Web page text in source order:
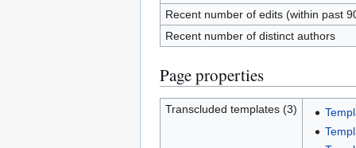
Recent number of edits (within past
Recent number of distinct authors
Page properties
Transcluded templates (3)